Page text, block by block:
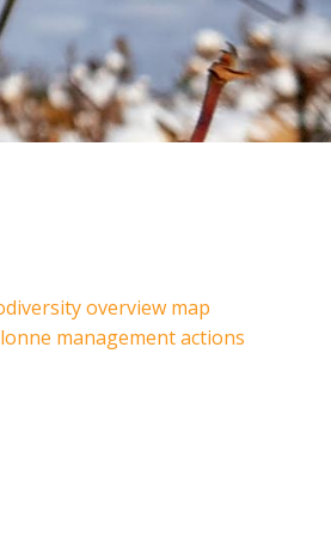
Australian Cotton
overview map
management actions